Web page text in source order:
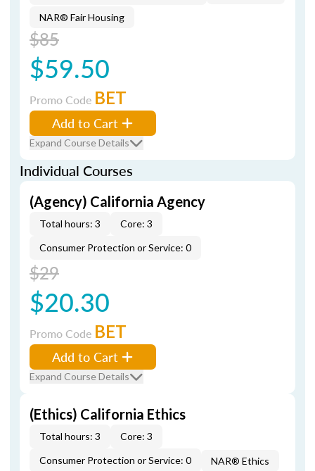
NAR® Fair Housing
$85
$59.50
Promo Code BET
Add to Cart
Expand Course Details
Individual Courses
(Agency) California Agency
Total hours: 3
Core: 3
Consumer Protection or Service: 0
$29
$20.30
Promo Code BET
Add to Cart
Expand Course Details
(Ethics) California Ethics
Total hours: 3
Core: 3
Consumer Protection or Service: 0
NAR® Ethics